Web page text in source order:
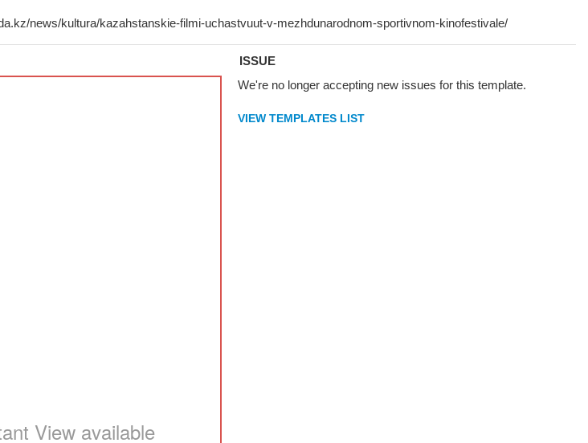
ISSUE
We're no longer accepting new issues for this template.
VIEW TEMPLATES LIST